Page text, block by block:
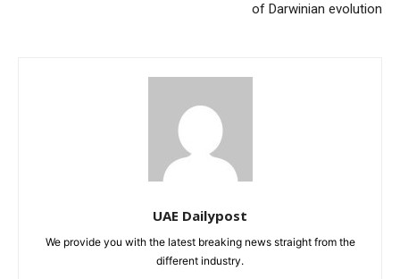
of Darwinian evolution
UAE Dailypost
We provide you with the latest breaking news straight from the
different industry.